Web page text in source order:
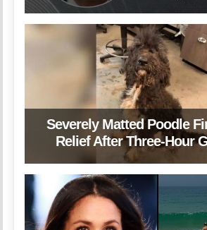
Severely Matted Poodle
Relief After Three-Hour